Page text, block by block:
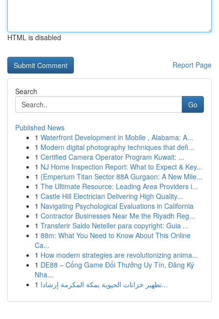
HTML is disabled
Report Page
Search
Go
Published News
1 Waterfront Development in Mobile , Alabama: A...
1 Modern digital photography techniques that defi...
1 Certified Camera Operator Program Kuwait: ...
1 NJ Home Inspection Report: What to Expect & Key...
1 {Emperium Titan Sector 88A Gurgaon: A New Mile...
1 The Ultimate Resource: Leading Area Providers i...
1 Castle Hill Electrician Delivering High Quality...
1 Navigating Psychological Evaluations in California
1 Contractor Businesses Near Me the Riyadh Reg...
1 Transferir Saldo Neteller para copyright: Guia ...
1 88m: What You Need to Know About This Online
Ca...
1 How modern strategies are revolutionizing anima...
1 DE88 – Cổng Game Đổi Thưởng Uy Tín, Đăng Ký
Nha...
1
تطهير خزانات الحيوية بمكة المكرمة إرشادا...